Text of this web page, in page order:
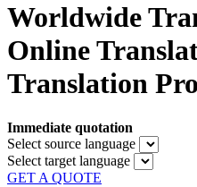
Worldwide
Online
Translation
Immediate quotation
Select source language
Select target language
GET A QUOTE